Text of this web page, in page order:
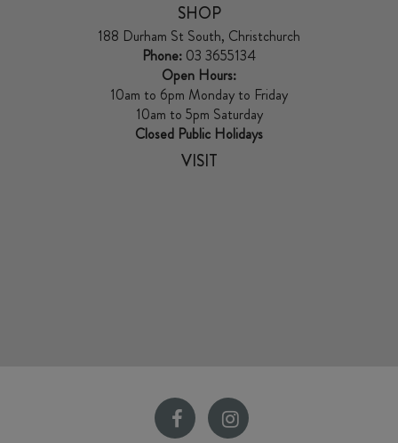
SHOP
188 Durham St South, Christchurch
Phone: 03 3655134
Open Hours:
10am to 6pm Monday to Friday
10am to 5pm Saturday
Closed Public Holidays
VISIT